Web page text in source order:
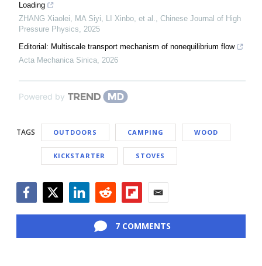
Loading
ZHANG Xiaolei, MA Siyi, LI Xinbo, et al., Chinese Journal of High
Pressure Physics, 2025
Editorial: Multiscale transport mechanism of nonequilibrium flow
Acta Mechanica Sinica, 2026
Powered by
TAGS OUTDOORS CAMPING WOOD
KICKSTARTER STOVES
7 COMMENTS